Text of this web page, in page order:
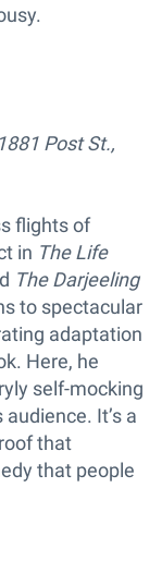
Post St.,
flights of
in The Life
The Darjeeling
to spectacular
adaptation
Here, he
self-mocking
It’s a
that
that people